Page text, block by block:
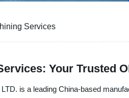
Services
Your Trusted
is a leading China-based